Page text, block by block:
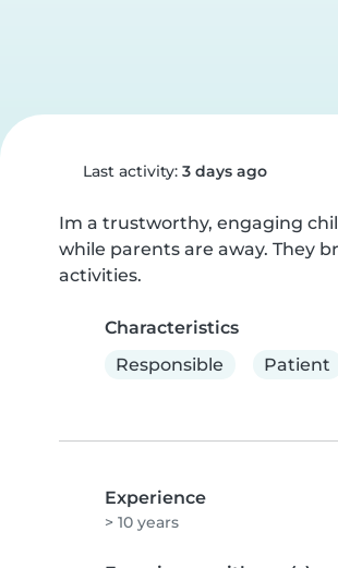
Last activity: 3 days ago
Im a trustworthy, engaging
while parents are away. They
activities.
Characteristics
Responsible
Patient
Experience
> 10 years